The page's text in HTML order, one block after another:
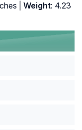
| Weight: 4.23